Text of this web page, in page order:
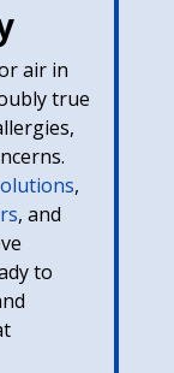
air in
true
,
, and
to